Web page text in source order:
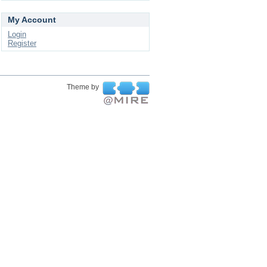
My Account
Login
Register
Theme by